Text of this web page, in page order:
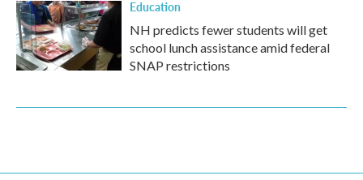
Education
NH predicts fewer students will get
school lunch assistance amid federal
SNAP restrictions